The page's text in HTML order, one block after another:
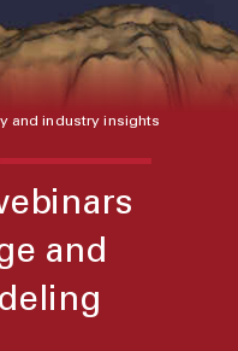
and industry insights
and